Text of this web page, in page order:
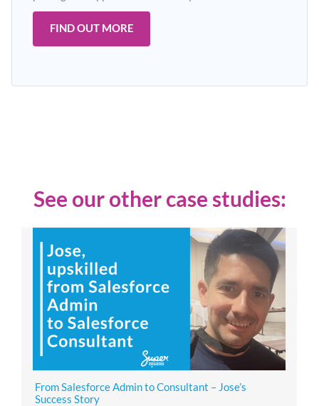
FIND OUT MORE
See our other case studies:
From Salesforce Admin to Consultant – Jose’s
Success Story